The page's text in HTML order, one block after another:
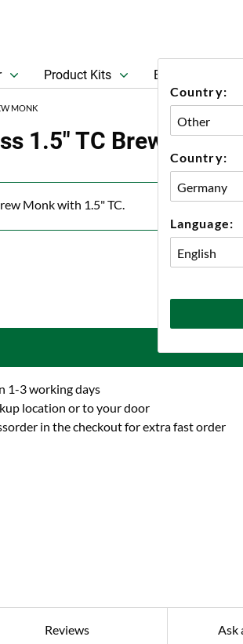
Country:
Country:
Language:
Product Kits Beer
MONK
1.5" TC Brew Monk
Monk with 1.5" TC.
1-3 working days
location or to your door
in the checkout for extra fast order
Reviews Ask